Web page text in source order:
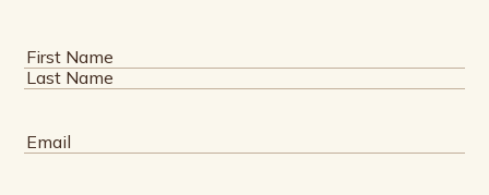
Name(Required)
First
Email(Required)